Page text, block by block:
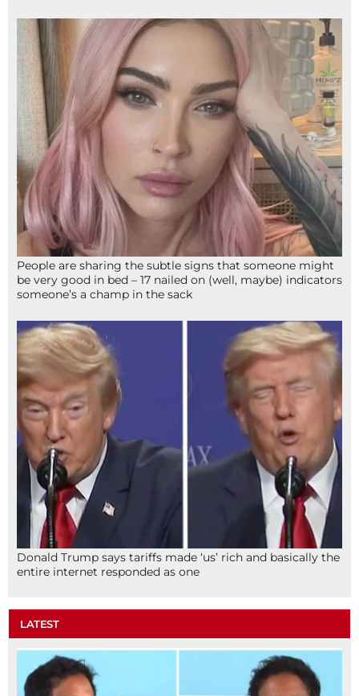
People are sharing the subtle signs that someone might
be very good in bed – 17 nailed on (well, maybe) indicators
someone’s a champ in the sack
Donald Trump says tariffs made ‘us’ rich and basically the
entire internet responded as one
LATEST